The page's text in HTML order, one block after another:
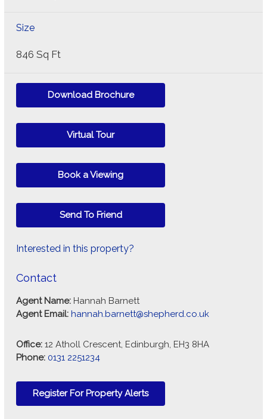
Size
846 Sq Ft
Download Brochure
Virtual Tour
Book a Viewing
Send To Friend
Interested in this property?
Contact
Agent Name: Hannah Barnett
Agent Email: hannah.barnett@shepherd.co.uk
Office: 12 Atholl Crescent, Edinburgh, EH3 8HA
Phone: 0131 2251234
Register For Property Alerts